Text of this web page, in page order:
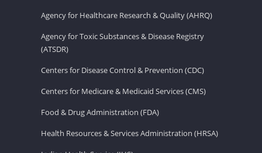
Agency for Healthcare Research & Quality (AHRQ)
Agency for Toxic Substances & Disease Registry
(ATSDR)
Centers for Disease Control & Prevention (CDC)
Centers for Medicare & Medicaid Services (CMS)
Food & Drug Administration (FDA)
Health Resources & Services Administration (HRSA)